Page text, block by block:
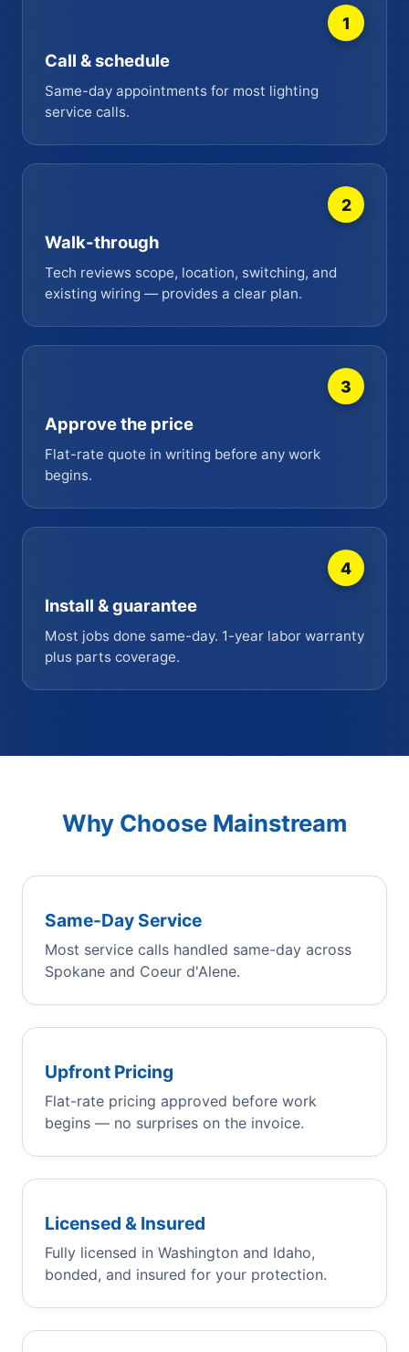
1
Call & schedule
Same-day appointments for most lighting
service calls.
2
Walk-through
Tech reviews scope, location, switching, and
existing wiring — provides a clear plan.
3
Approve the price
Flat-rate quote in writing before any work
begins.
4
Install & guarantee
Most jobs done same-day. 1-year labor warranty
plus parts coverage.
Why Choose Mainstream
Same-Day Service
Most service calls handled same-day across
Spokane and Coeur d'Alene.
Upfront Pricing
Flat-rate pricing approved before work
begins — no surprises on the invoice.
Licensed & Insured
Fully licensed in Washington and Idaho,
bonded, and insured for your protection.